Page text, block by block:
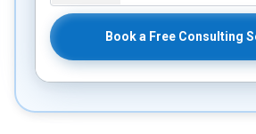
Book a Free Consulting